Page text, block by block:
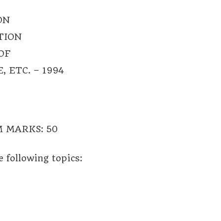
ETC. – 1994
MARKS: 50
following topics: